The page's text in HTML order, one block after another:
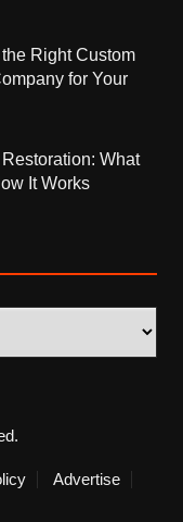
Right Custom
for Your
What
It Works
Advertise